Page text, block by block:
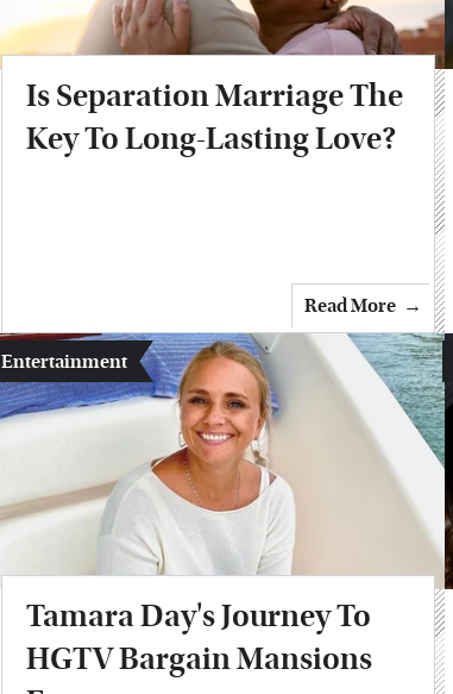
Is Separation Marriage The
Key To Long-Lasting Love?
Read More
Entertainment
Tamara Day's Journey To
HGTV Bargain Mansions